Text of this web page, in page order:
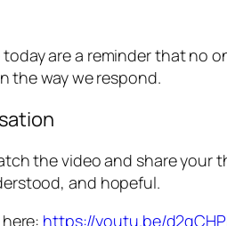
today are a reminder that no
the way we respond.
the video and share
and hopeful.
https://youtu.be/